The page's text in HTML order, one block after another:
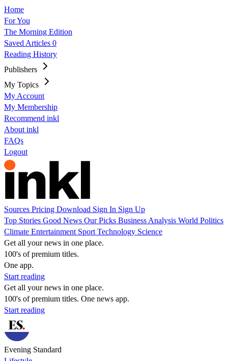
Home
For You
The Morning Edition
Saved Articles 0
Reading History
Publishers
My Topics
My Account
My Membership
Recommend inkl
About inkl
FAQs
Logout
Sources Pricing Download Sign In Sign Up
Top Stories Good News Our Picks Business Analysis World Politics
Climate Entertainment Sport Technology Science
Get all your news in one place.
100's of premium titles.
One app.
Start reading
Get all your news in one place.
100's of premium titles. One news app.
Start reading
Evening Standard